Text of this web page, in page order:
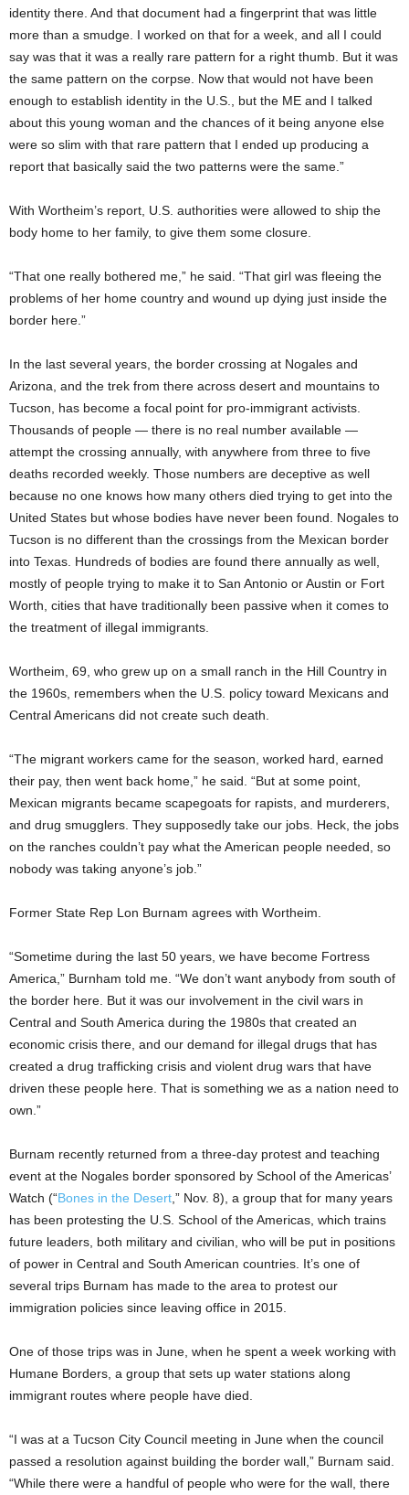
identity there. And that document had a fingerprint that was little
more than a smudge. I worked on that for a week, and all I could
say was that it was a really rare pattern for a right thumb. But it was
the same pattern on the corpse. Now that would not have been
enough to establish identity in the U.S., but the ME and I talked
about this young woman and the chances of it being anyone else
were so slim with that rare pattern that I ended up producing a
report that basically said the two patterns were the same.”
With Wortheim’s report, U.S. authorities were allowed to ship the
body home to her family, to give them some closure.
“That one really bothered me,” he said. “That girl was fleeing the
problems of her home country and wound up dying just inside the
border here.”
In the last several years, the border crossing at Nogales and
Arizona, and the trek from there across desert and mountains to
Tucson, has become a focal point for pro-immigrant activists.
Thousands of people — there is no real number available —
attempt the crossing annually, with anywhere from three to five
deaths recorded weekly. Those numbers are deceptive as well
because no one knows how many others died trying to get into the
United States but whose bodies have never been found. Nogales to
Tucson is no different than the crossings from the Mexican border
into Texas. Hundreds of bodies are found there annually as well,
mostly of people trying to make it to San Antonio or Austin or Fort
Worth, cities that have traditionally been passive when it comes to
the treatment of illegal immigrants.
Wortheim, 69, who grew up on a small ranch in the Hill Country in
the 1960s, remembers when the U.S. policy toward Mexicans and
Central Americans did not create such death.
“The migrant workers came for the season, worked hard, earned
their pay, then went back home,” he said. “But at some point,
Mexican migrants became scapegoats for rapists, and murderers,
and drug smugglers. They supposedly take our jobs. Heck, the jobs
on the ranches couldn’t pay what the American people needed, so
nobody was taking anyone’s job.”
Former State Rep Lon Burnam agrees with Wortheim.
“Sometime during the last 50 years, we have become Fortress
America,” Burnham told me. “We don’t want anybody from south of
the border here. But it was our involvement in the civil wars in
Central and South America during the 1980s that created an
economic crisis there, and our demand for illegal drugs that has
created a drug trafficking crisis and violent drug wars that have
driven these people here. That is something we as a nation need to
own.”
Burnam recently returned from a three-day protest and teaching
event at the Nogales border sponsored by School of the Americas’
Watch (“Bones in the Desert,” Nov. 8), a group that for many years
has been protesting the U.S. School of the Americas, which trains
future leaders, both military and civilian, who will be put in positions
of power in Central and South American countries. It’s one of
several trips Burnam has made to the area to protest our
immigration policies since leaving office in 2015.
One of those trips was in June, when he spent a week working with
Humane Borders, a group that sets up water stations along
immigrant routes where people have died.
“I was at a Tucson City Council meeting in June when the council
passed a resolution against building the border wall,” Burnam said.
“While there were a handful of people who were for the wall, there